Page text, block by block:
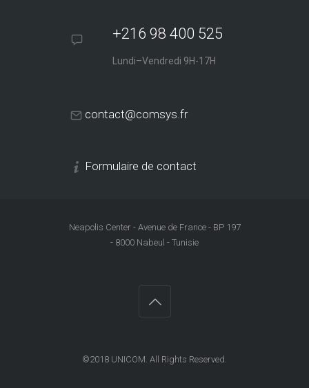
+216 98 400 525
Lundi–Vendredi 9H-17H
contact@comsys.fr
Formulaire de contact
Neapolis Center - Avenue de France - BP 197
- 8000 Nabeul - Tunisie
©2018 UNICOM. All Rights Reserved.